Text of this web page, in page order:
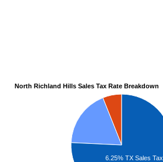
North Richland Hills Sales Tax Rate Breakdown
6.25% TX Sales Tax